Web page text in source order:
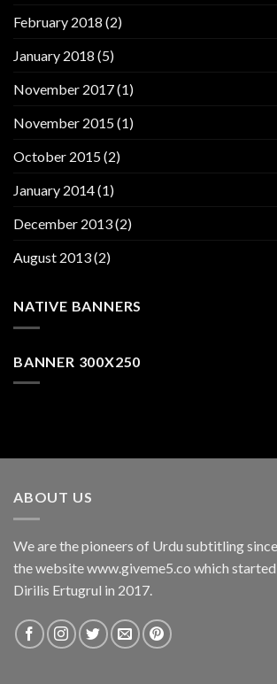
February 2018 (2)
January 2018 (5)
November 2017(1)
November 2015(1)
October 2015(2)
January 2014(1)
December 2013(2)
August 2013(2)
NATIVE BANNERS
BANNER 300X250
ABOUT US
We are the pioneers of Urdu subtitling
the website www.giveme5.co which
Dirilis Ertugrul in 2017.